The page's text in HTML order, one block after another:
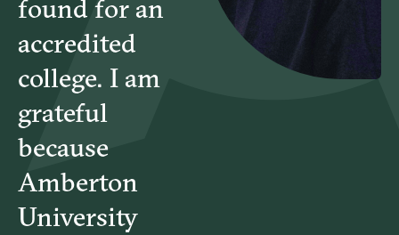
CSL6832 – Multicultural Counseling
found for an
accredited
college. I am
grateful
because
Amberton
University